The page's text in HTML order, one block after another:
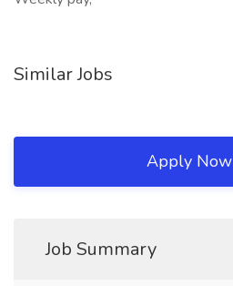
Similar Jobs
Apply Now
Job Summary